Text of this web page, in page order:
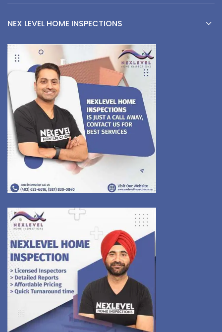
NEX LEVEL HOME INSPECTIONS